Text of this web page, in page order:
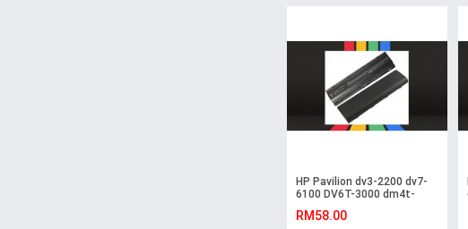
HP Pavilion dv3-2200 dv7-
6100 DV6T-3000 dm4t-
RM58.00